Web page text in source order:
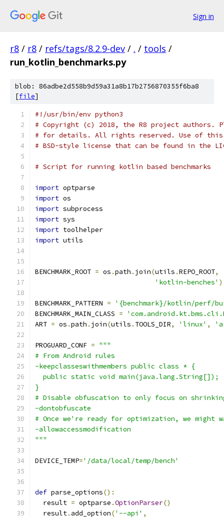
Sign in
r8 / r8 / refs/tags/8.2.9-dev / . / tools /
run_kotlin_benchmarks.py
blob: 86adbe2d558b9d59a31a8b17b2756870355f6ba8
[file]
#!/usr/bin/env python3
# Copyright (c) 2018, the R8 project authors.
# for details. All rights reserved. Use of this
# BSD-style license that can be found in the
# Script for running kotlin based benchmarks
import optparse
import os
import subprocess
import sys
import toolhelper
import utils
BENCHMARK_ROOT = os .path . join(utils .REPO_ROOT,
'kotlin-benches' )
BENCHMARK_PATTERN =
'{benchmark}/kotlin/perf/
BENCHMARK_MAIN_CLASS =
ART = os .path . join(utils . TOOLS_DIR, 'linux' ,
PROGUARD_CONF = """
# From Android rules
-keepclasseswithmembers public class * {
  public static void main(java.lang.String[]);
}
# Disable obfuscation to only focus on
-dontobfuscate
# Once we're ready for optimization, we might
-allowaccessmodification
"""
DEVICE_TEMP='/data/local/temp/bench'
def parse_options():
  result
= optparse .OptionParser()
  result
. add_option('--api' ,